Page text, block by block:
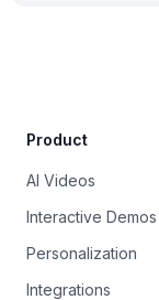
Product
AI Videos
Interactive Demos
Personalization
Integrations